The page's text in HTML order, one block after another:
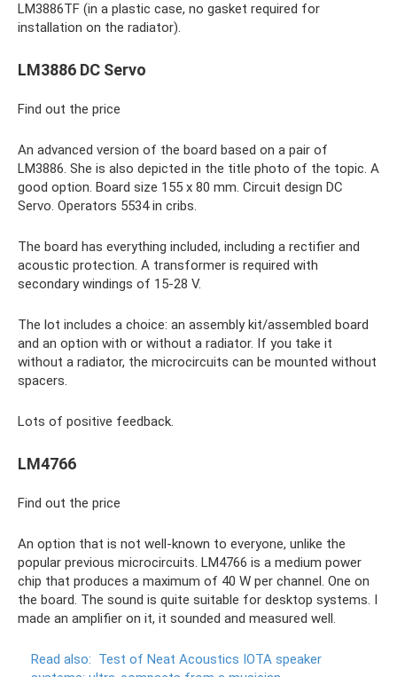
LM3886TF (in a plastic case, no gasket required for
installation on the radiator).
LM3886 DC Servo
Find out the price
An advanced version of the board based on a pair of
LM3886. She is also depicted in the title photo of the topic. A
good option. Board size 155 x 80 mm. Circuit design DC
Servo. Operators 5534 in cribs.
The board has everything included, including a rectifier and
acoustic protection. A transformer is required with
secondary windings of 15-28 V.
The lot includes a choice: an assembly kit/assembled board
and an option with or without a radiator. If you take it
without a radiator, the microcircuits can be mounted without
spacers.
Lots of positive feedback.
LM4766
Find out the price
An option that is not well-known to everyone, unlike the
popular previous microcircuits. LM4766 is a medium power
chip that produces a maximum of 40 W per channel. One on
the board. The sound is quite suitable for desktop systems. I
made an amplifier on it, it sounded and measured well.
Read also: Test of Neat Acoustics IOTA speaker